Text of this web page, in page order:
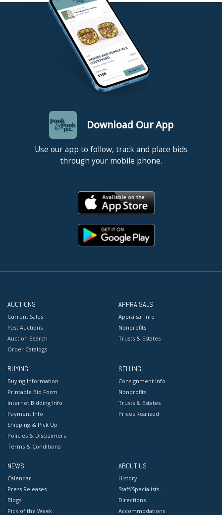
Download Our App
Use our app to follow, track and place bids
through your mobile phone.
AUCTIONS
Current Sales
Past Auctions
Auction Search
Order Catalogs
APPRAISALS
Appraisal Info
Nonprofits
Trusts & Estates
BUYING
Buying Information
Printable Bid Form
Internet Bidding Info
Payment Info
Shipping & Pick Up
Policies & Disclaimers
Terms & Conditions
SELLING
Consignment Info
Nonprofits
Trusts & Estates
Prices Realized
NEWS
Calendar
Press Releases
Blogs
Pick of the Week
ABOUT US
History
Staff/Specialists
Directions
Accommodations